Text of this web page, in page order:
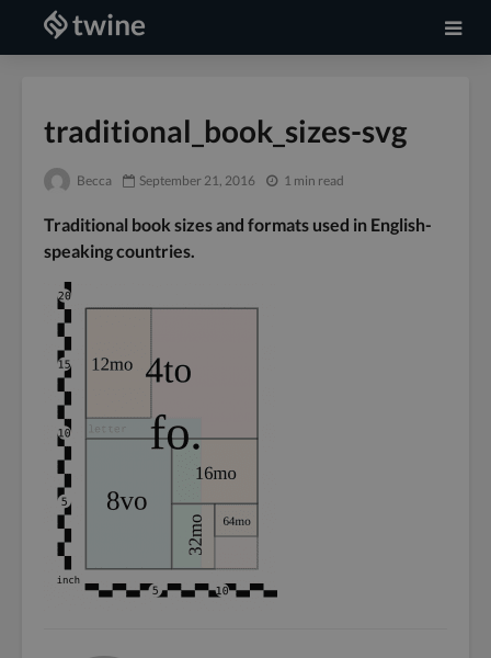
traditional_book_sizes-svg
Becca September 21, 2016 1 min read
Traditional book sizes and formats used in English-
speaking countries.